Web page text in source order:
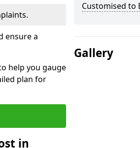
ensure a
help you gauge
plan for
in
Customised to
Gallery